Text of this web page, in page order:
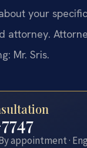
your
attorney.
Mr. Sris.
appointment ·